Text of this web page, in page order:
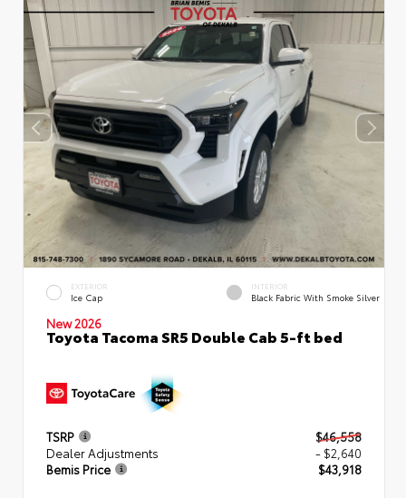
EXTERIOR
Ice Cap
INTERIOR
Black Fabric With Smoke Silver
New 2026
Toyota Tacoma SR5 Double Cab 5-ft bed
TSRP
$46,558
Dealer Adjustments
- $2,640
Bemis Price
$43,918